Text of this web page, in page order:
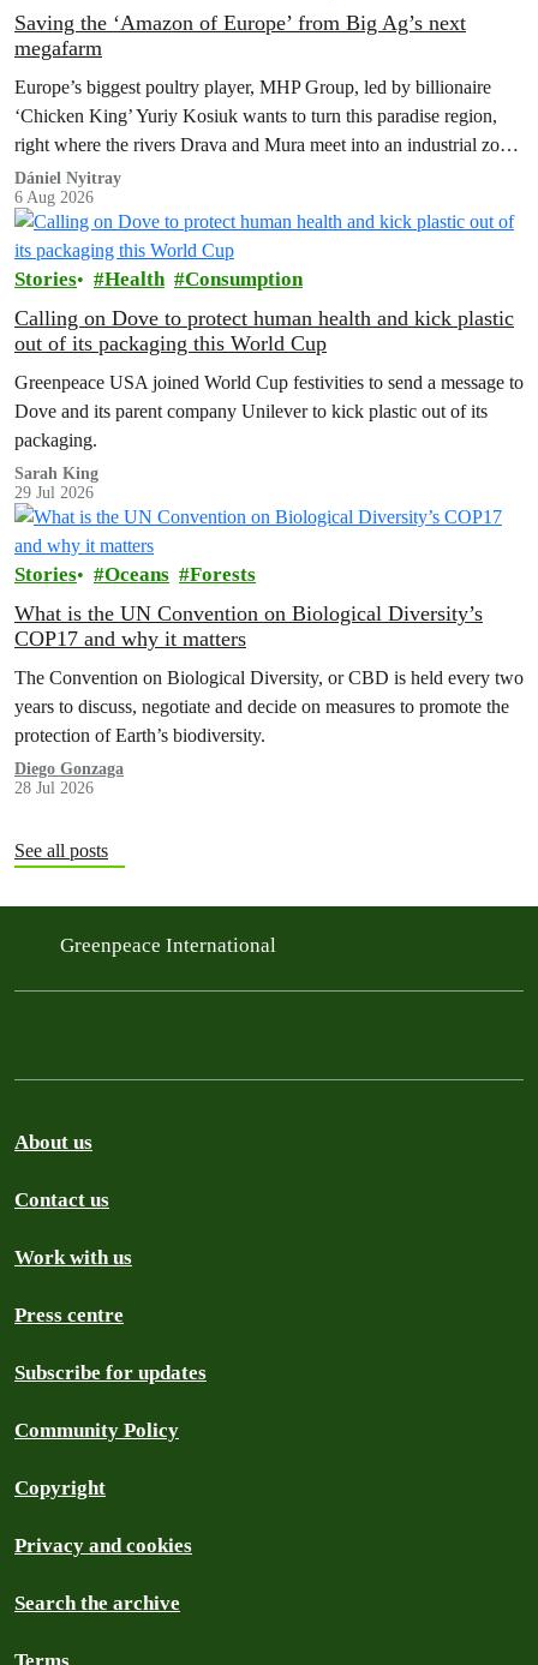
Saving the ‘Amazon of Europe’ from Big Ag’s next
megafarm
Europe’s biggest poultry player, MHP Group, led by billionaire
‘Chicken King’ Yuriy Kosiuk wants to turn this paradise region,
right where the rivers Drava and Mura meet into an industrial zone
to house 1.8 million chickens annually. Not here, not anywhere.
Dániel Nyitray
6 Aug 2026
Stories Health Consumption
Calling on Dove to protect human health and kick plastic
out of its packaging this World Cup
Greenpeace USA joined World Cup festivities to send a message to
Dove and its parent company Unilever to kick plastic out of its
packaging.
Sarah King
29 Jul 2026
Stories Oceans Forests
What is the UN Convention on Biological Diversity’s
COP17 and why it matters
The Convention on Biological Diversity, or CBD is held every two
years to discuss, negotiate and decide on measures to promote the
protection of Earth’s biodiversity.
Diego Gonzaga
28 Jul 2026
See all posts
Greenpeace International
About us
Contact us
Work with us
Press centre
Subscribe for updates
Community Policy
Copyright
Privacy and cookies
Search the archive
Terms